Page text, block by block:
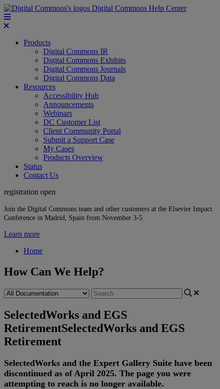
Digital Commons Help Center
Products
Digital Commons IR
Digital Commons Exhibits
Digital Commons Journals
Digital Commons Data
Resources
Accessibility Hub
Announcements
Webinars
DC Customer List
Client Community Portal
Submit a Support Case
My Cases
Products Overview
Status
Contact Us
registration open
Join the Digital Commons team and other customers at the Elsevier Impact
Conference in Madrid, Spain from November 3-5
Learn more
Home
How Can We Help?
SelectedWorks and EGS
RetirementSelectedWorks and EGS
Retirement
SelectedWorks and the Expert Gallery Suite have been
discontinued as of April 2025. The page you were
attempting to reach is no longer available.